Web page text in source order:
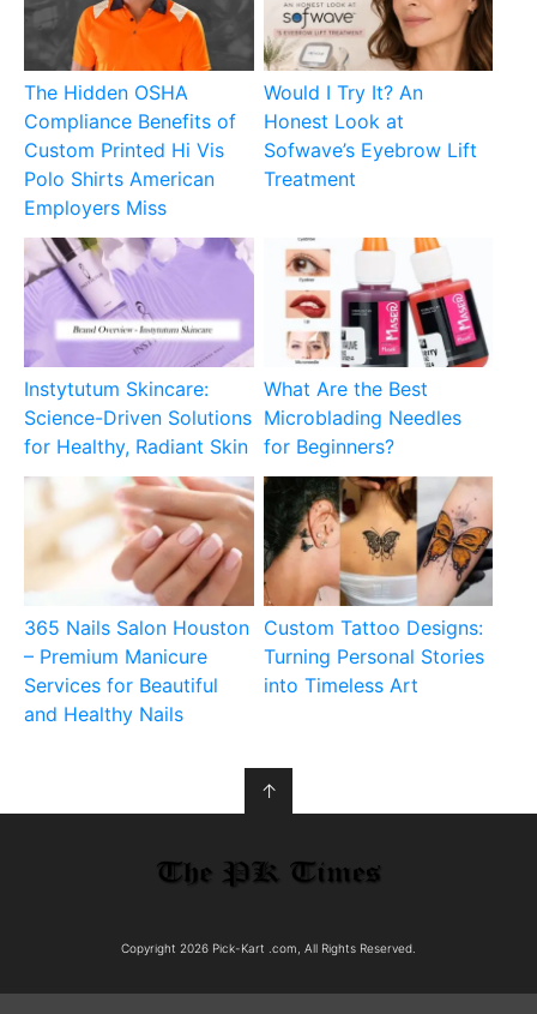
The Hidden OSHA
Compliance Benefits of
Custom Printed Hi Vis
Polo Shirts American
Employers Miss
Would I Try It? An
Honest Look at
Sofwave’s Eyebrow Lift
Treatment
Instytutum Skincare:
Science-Driven Solutions
for Healthy, Radiant Skin
What Are the Best
Microblading Needles
for Beginners?
365 Nails Salon Houston
– Premium Manicure
Services for Beautiful
and Healthy Nails
Custom Tattoo Designs:
Turning Personal Stories
into Timeless Art
↑
Copyright 2026 Pick-Kart .com, All Rights Reserved.